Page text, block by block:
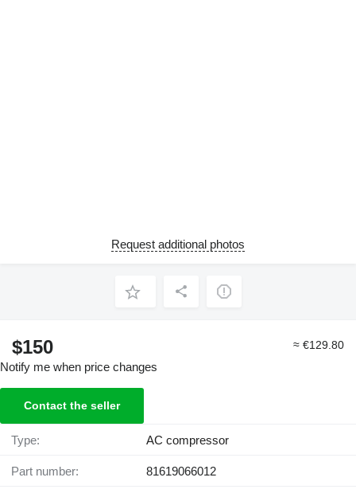
Request additional photos
$150 ≈ €129.80
Notify me when price changes
Contact the seller
Type: AC compressor
Part number: 81619066012